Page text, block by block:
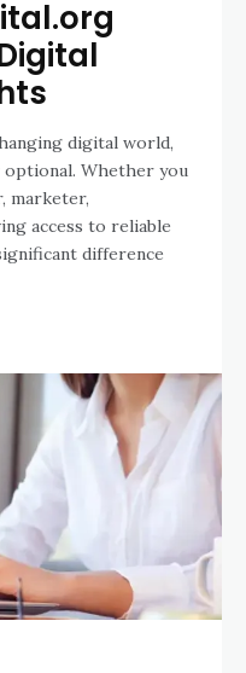
digital world,
Whether you
marketer,
access to reliable
difference